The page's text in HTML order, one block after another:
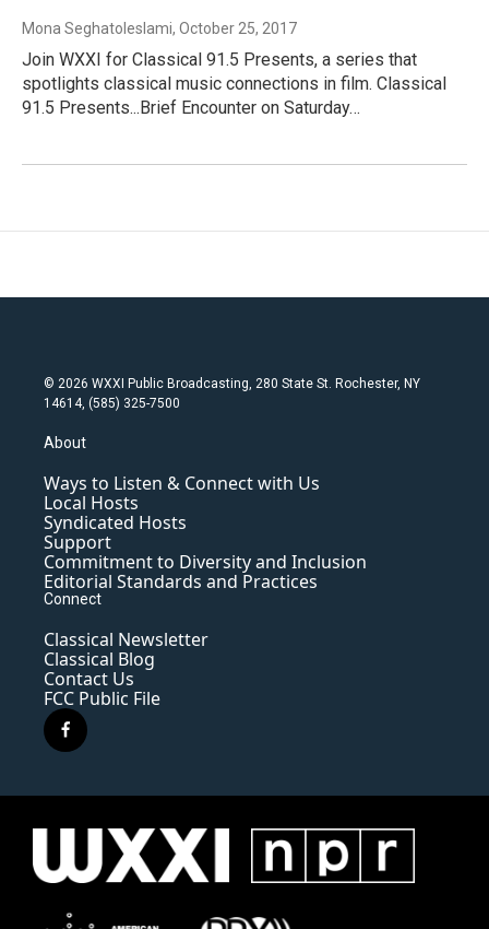
Mona Seghatoleslami, October 25, 2017
Join WXXI for Classical 91.5 Presents, a series that
spotlights classical music connections in film. Classical
91.5 Presents...Brief Encounter on Saturday…
© 2026 WXXI Public Broadcasting, 280 State St. Rochester, NY
14614, (585) 325-7500
About
Ways to Listen & Connect with Us
Local Hosts
Syndicated Hosts
Support
Commitment to Diversity and Inclusion
Editorial Standards and Practices
Connect
Classical Newsletter
Classical Blog
Contact Us
FCC Public File
f
a
e
o
k